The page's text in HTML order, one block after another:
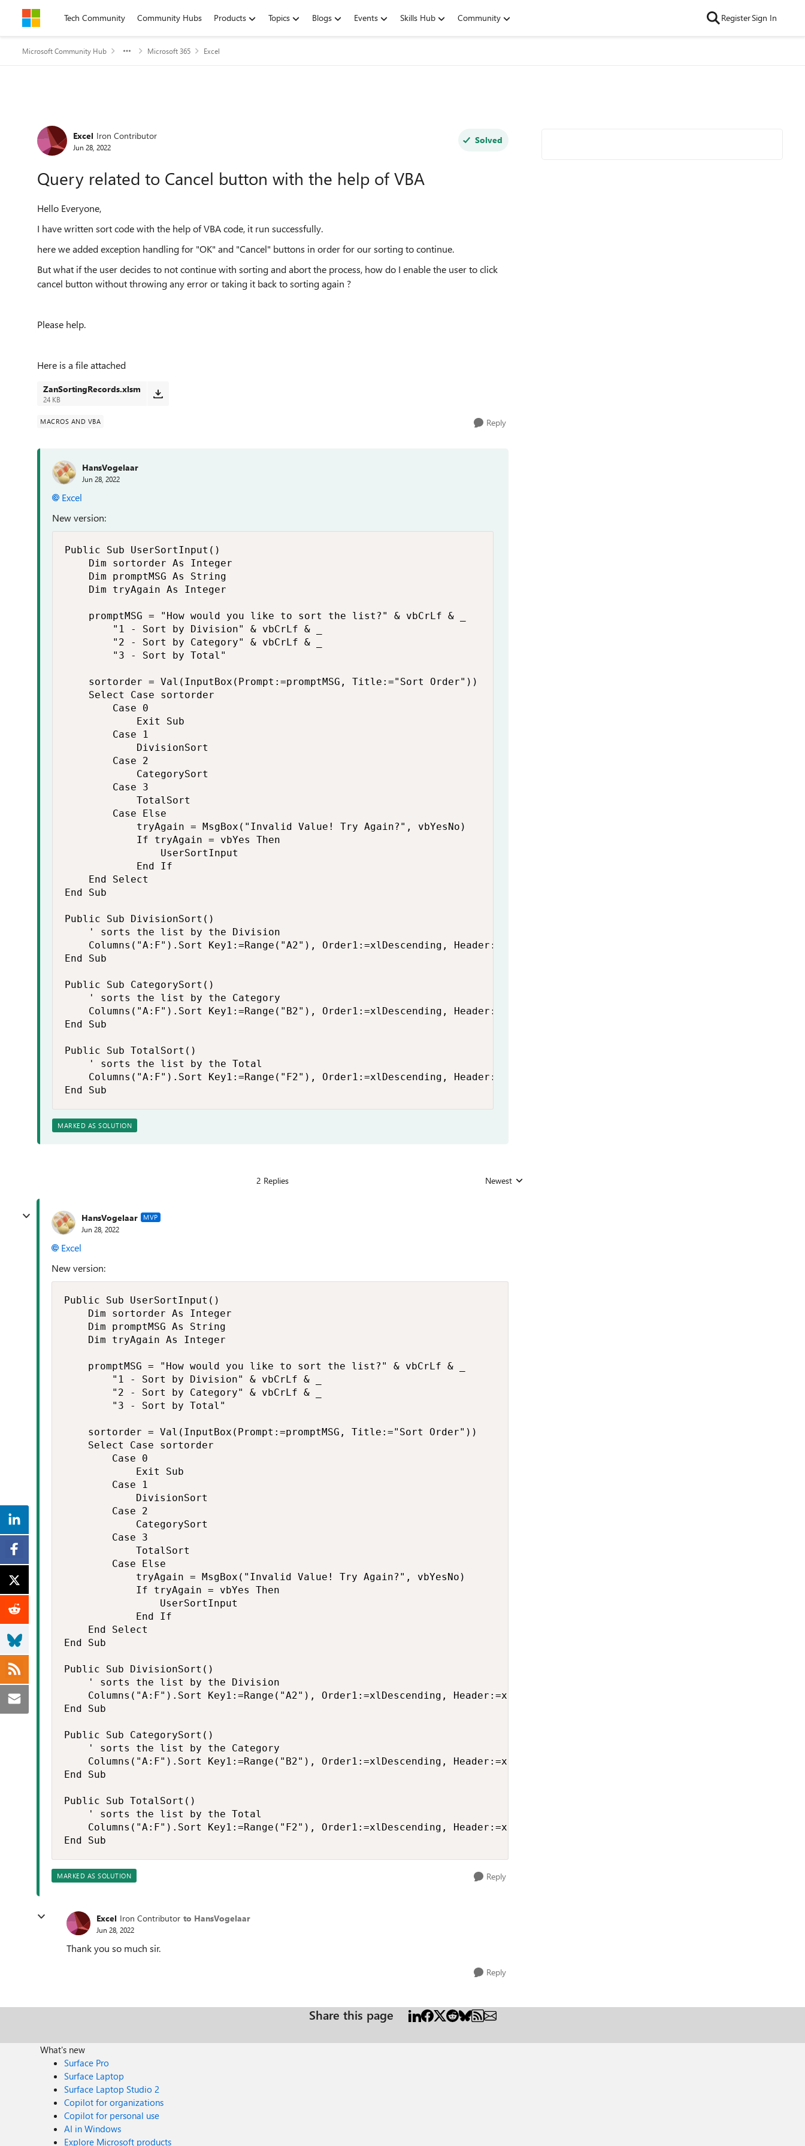
Skip to contentTech Community Community Hubs Products Topics Blogs Events Skills Hub Community RegisterSign In
Microsoft Community Hub Microsoft 365 Excel
Forum Discussion
Excel Iron Contributor
Jun 28, 2022
Solved
Query related to Cancel button with the help of VBA
Hello Everyone,
I have written sort code with the help of VBA code, it run successfully.
here we added exception handling for "OK" and "Cancel" buttons in order for our sorting to continue.
But what if the user decides to not continue with sorting and abort the process, how do I enable the user to click
cancel button without throwing any error or taking it back to sorting again ?
Please help.
Here is a file attached
ZanSortingRecords.xlsm
24 KB
MACROS AND VBA Reply
HansVogelaar
Jun 28, 2022
Excel
New version:
Public Sub UserSortInput()
    Dim sortorder As Integer
    Dim promptMSG As String
    Dim tryAgain As Integer
    promptMSG = "How would you like to sort the list?" & vbCrLf & _
        "1 - Sort by Division" & vbCrLf & _
        "2 - Sort by Category" & vbCrLf & _
        "3 - Sort by Total"
    sortorder = Val(InputBox(Prompt:=promptMSG, Title:="Sort Order"))
    Select Case sortorder
        Case 0
            Exit Sub
        Case 1
            DivisionSort
        Case 2
            CategorySort
        Case 3
            TotalSort
        Case Else
            tryAgain = MsgBox("Invalid Value! Try Again?", vbYesNo)
            If tryAgain = vbYes Then
                UserSortInput
            End If
    End Select
End Sub
Public Sub DivisionSort()
    ' sorts the list by the Division
    Columns("A:F").Sort Key1:=Range("A2"), Order1:=xlDescending, Header:=xlYes
End Sub
Public Sub CategorySort()
    ' sorts the list by the Category
    Columns("A:F").Sort Key1:=Range("B2"), Order1:=xlDescending, Header:=xlYes
End Sub
Public Sub TotalSort()
    ' sorts the list by the Total
    Columns("A:F").Sort Key1:=Range("F2"), Order1:=xlDescending, Header:=xlYes
End Sub
MARKED AS SOLUTION
2 Replies Replies sorted by
Newest
HansVogelaar MVP
Jun 28, 2022
Excel
New version:
Public Sub UserSortInput()
    Dim sortorder As Integer
    Dim promptMSG As String
    Dim tryAgain As Integer
    promptMSG = "How would you like to sort the list?" & vbCrLf & _
        "1 - Sort by Division" & vbCrLf & _
        "2 - Sort by Category" & vbCrLf & _
        "3 - Sort by Total"
    sortorder = Val(InputBox(Prompt:=promptMSG, Title:="Sort Order"))
    Select Case sortorder
        Case 0
            Exit Sub
        Case 1
            DivisionSort
        Case 2
            CategorySort
        Case 3
            TotalSort
        Case Else
            tryAgain = MsgBox("Invalid Value! Try Again?", vbYesNo)
            If tryAgain = vbYes Then
                UserSortInput
            End If
    End Select
End Sub
Public Sub DivisionSort()
    ' sorts the list by the Division
    Columns("A:F").Sort Key1:=Range("A2"), Order1:=xlDescending, Header:=xlYes
End Sub
Public Sub CategorySort()
    ' sorts the list by the Category
    Columns("A:F").Sort Key1:=Range("B2"), Order1:=xlDescending, Header:=xlYes
End Sub
Public Sub TotalSort()
    ' sorts the list by the Total
    Columns("A:F").Sort Key1:=Range("F2"), Order1:=xlDescending, Header:=xlYes
End Sub
MARKED AS SOLUTION Reply
Excel Iron Contributor to HansVogelaar
Jun 28, 2022
Thank you so much sir.
Reply
Share this page
What's new
Surface Pro
Surface Laptop
Surface Laptop Studio 2
Copilot for organizations
Copilot for personal use
AI in Windows
Explore Microsoft products